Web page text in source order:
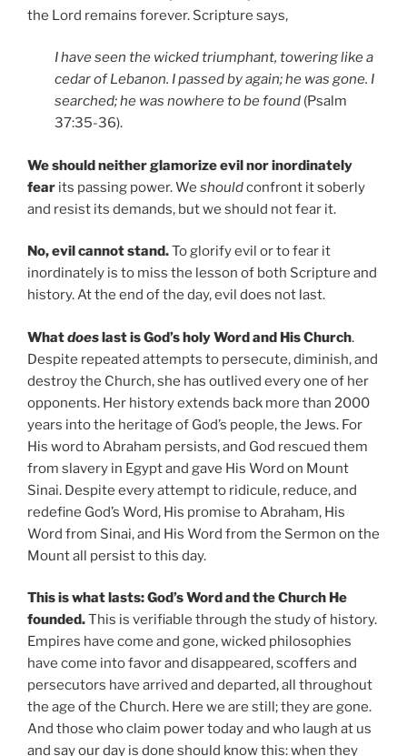
the Lord remains forever. Scripture says,
I have seen the wicked triumphant, towering like a
cedar of Lebanon. I passed by again; he was gone. I
searched; he was nowhere to be found (Psalm
37:35-36).
We should neither glamorize evil nor inordinately
fear its passing power. We shouldconfront it soberly
and resist its demands, but we should not fear it.
No, evil cannot stand.To glorify evil or to fear it
inordinately is to miss the lesson of both Scripture and
history. At the end of the day, evil does not last.
Whatdoeslast is God’s holy Word and His Church.
Despite repeated attempts to persecute, diminish, and
destroy the Church, she has outlived every one of her
opponents. Her history extends back more than 2000
years into the heritage of God’s people, the Jews. For
His word to Abraham persists, and God rescued them
from slavery in Egypt and gave His Word on Mount
Sinai. Despite every attempt to ridicule, reduce, and
redefine God’s Word, His promise to Abraham, His
Word from Sinai, and His Word from the Sermon on the
Mount all persist to this day.
This is what lasts: God’s Word and the Church He
founded.This is verifiable through the study of history.
Empires have come and gone, wicked philosophies
have come into favor and disappeared, scoffers and
persecutors have arrived and departed, all throughout
the age of the Church. Here we are still; they are gone.
And those who claim power today and who laugh at us
and say our day is done should know this: when they